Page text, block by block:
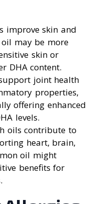
improve skin and
may be more
skin or
DHA content.
joint health
properties,
offering enhanced
levels.
oils contribute to
heart, brain,
oil might
benefits for